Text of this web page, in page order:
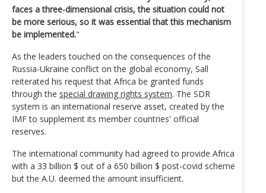
faces a three-dimensional crisis, the situation could not
be more serious, so it was essential that this mechanism
be implemented."
As the leaders touched on the consequences of the
Russia-Ukraine conflict on the global economy, Sall
reiterated his request that Africa be granted funds
through the special drawing rights system. The SDR
system is an international reserve asset, created by the
IMF to supplement its member countries' official
reserves.
The international community had agreed to provide Africa
with a 33 billion $ out of a 650 billion $ post-covid scheme
but the A.U. deemed the amount insufficient.